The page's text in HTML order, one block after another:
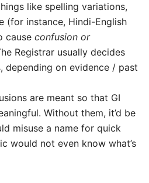
like spelling variations,
(for instance, Hindi-English
cause confusion or
Registrar usually decides
depending on evidence / past
are meant so that GI
Without them, it’d be
misuse a name for quick
would not even know what’s